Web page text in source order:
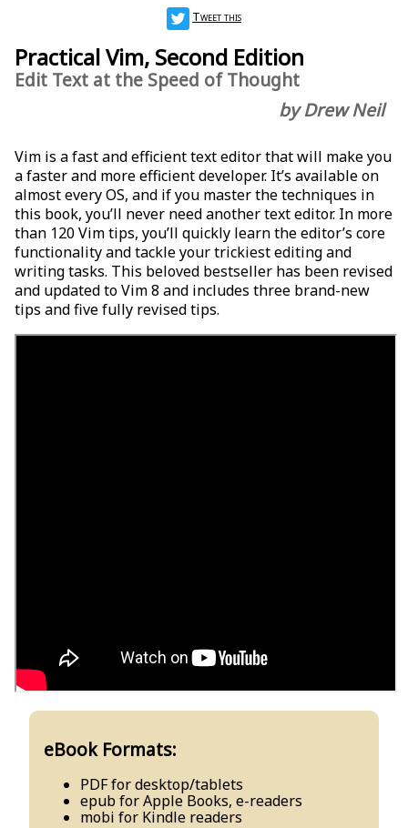
Tweet this
Practical Vim, Second Edition
Edit Text at the Speed of Thought
by Drew Neil
Vim is a fast and efficient text editor that will make you
a faster and more efficient developer. It’s available on
almost every OS, and if you master the techniques in
this book, you’ll never need another text editor. In more
than 120 Vim tips, you’ll quickly learn the editor’s core
functionality and tackle your trickiest editing and
writing tasks. This beloved bestseller has been revised
and updated to Vim 8 and includes three brand-new
tips and five fully revised tips.
eBook Formats:
PDF for desktop/tablets
epub for Apple Books, e-readers
mobi for Kindle readers